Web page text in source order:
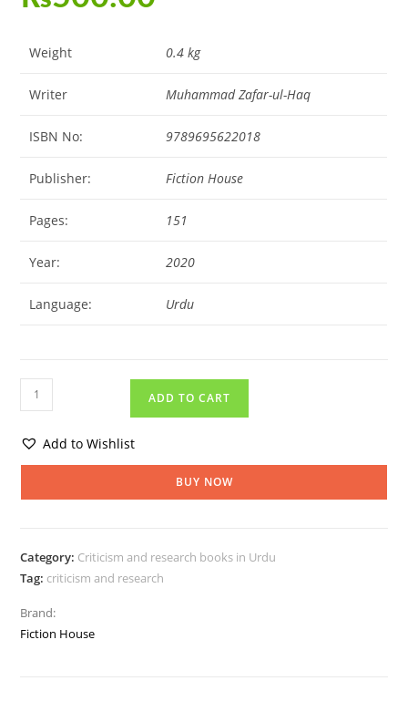
Weight 0.4 kg
Writer Muhammad Zafar-ul-Haq
ISBN No: 9789695622018
Publisher: Fiction House
Pages: 151
Year: 2020
Language: Urdu
ADD TO CART
Add to Wishlist
BUY NOW
Category: Criticism and research books in Urdu
Tag: criticism and research
Brand:
Fiction House